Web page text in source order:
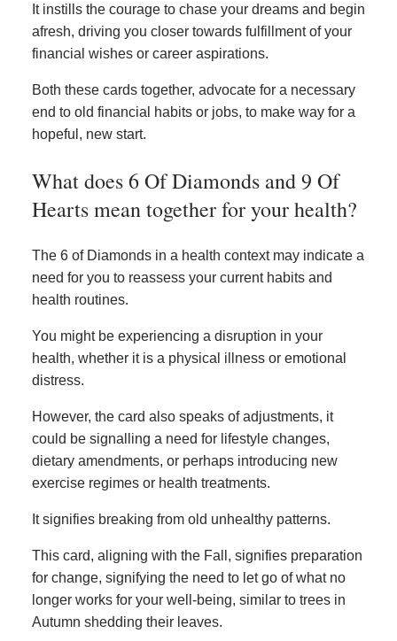
It instills the courage to chase your dreams and begin
afresh, driving you closer towards fulfillment of your
financial wishes or career aspirations.
Both these cards together, advocate for a necessary
end to old financial habits or jobs, to make way for a
hopeful, new start.
What does 6 Of Diamonds and 9 Of
Hearts mean together for your health?
The 6 of Diamonds in a health context may indicate a
need for you to reassess your current habits and
health routines.
You might be experiencing a disruption in your
health, whether it is a physical illness or emotional
distress.
However, the card also speaks of adjustments, it
could be signalling a need for lifestyle changes,
dietary amendments, or perhaps introducing new
exercise regimes or health treatments.
It signifies breaking from old unhealthy patterns.
This card, aligning with the Fall, signifies preparation
for change, signifying the need to let go of what no
longer works for your well-being, similar to trees in
Autumn shedding their leaves.